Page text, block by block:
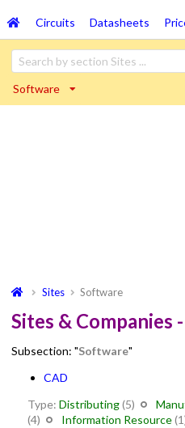
Circuits Datasheets
Software
Sites Software
Sites & Companies
Subsection: "Software"
CAD
Type: Distributing(5)
(4)
Information Resource